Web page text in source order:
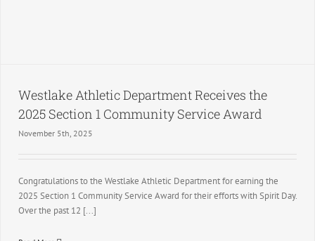
Westlake Athletic Department Receives the
2025 Section 1 Community Service Award
November 5th, 2025
Congratulations to the Westlake Athletic Department for earning the
2025 Section 1 Community Service Award for their efforts with Spirit Day.
Over the past 12 [...]